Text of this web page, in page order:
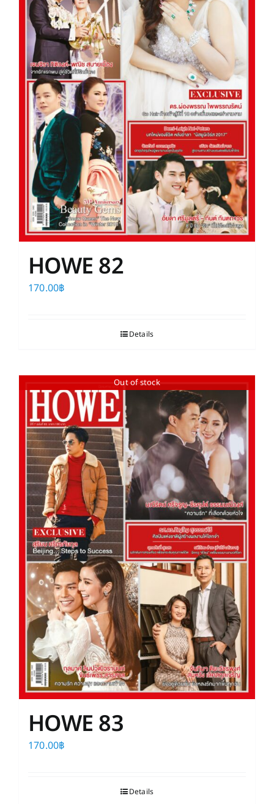
HOWE 82
170.00฿
Details
Out of stock
HOWE 83
170.00฿
Details